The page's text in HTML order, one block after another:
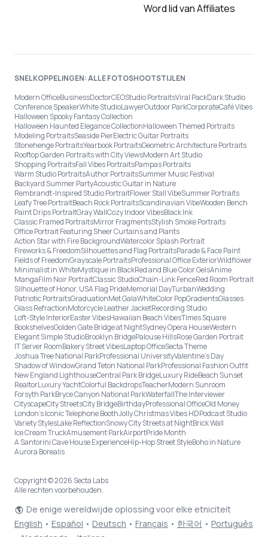
Word lid van Affiliates
SNELKOPPELINGEN: ALLE FOTOSHOOTSTIJLEN
Modern OfficeBusinessDoctorCEOStudio PortraitsViral PackDark Studio
Conference SpeakerWhite StudioLawyerOutdoor ParkCorporateCafé Vibes
Halloween Spooky Fantasy Collection
Halloween Haunted Elegance CollectionHalloween Themed Portraits
Modeling PortraitsSeaside PierElectric Guitar Portraits
Stonehenge PortraitsYearbook PortraitsGeometric Architecture Portraits
Rooftop Garden Portraits with City ViewsModern Art Studio
Shopping PortraitsFall Vibes PortraitsPampas Portraits
Warm Studio PortraitsAuthor PortraitsSummer Music Festival
Backyard Summer PartyAcoustic Guitar in Nature
Rembrandt-Inspired Studio PortraitFlower Stall VibeSummer Portraits
Leafy Tree PortraitBeach Rock PortraitsScandinavian VibeWooden Bench
Paint Drips PortraitGray WallCozy Indoor VibesBlack Ink
Classic Framed PortraitsMirror FragmentsStylish Smoke Portraits
Office Portrait Featuring Sheer Curtains and Plants
Action Star with Fire BackgroundWatercolor Splash Portrait
Fireworks & FreedomSilhouettes and Flag PortraitsParade & Face Paint
Fields of FreedomGrayscale PortraitsProfessional Office ExteriorWildflower
Minimalist in WhiteMystique in BlackRed and Blue Color GelsAnime
MangaFilm Noir PortraitClassic StudioChain-Link FenceRed Room Portrait
Silhouette of Honor, USA Flag PrideMemorial DayTurbanWedding
Patriotic PortraitsGraduationMet GalaWhiteColor PopGradientsGlasses
Glass RefractionMotorcycle Leather JacketRecording Studio
Loft-Style InteriorEaster VibesHawaiian Beach VibesTimes Square
BookshelvesGolden Gate Bridge at NightSydney Opera HouseWestern
Elegant Simple StudioBrooklyn BridgePalouse HillsRose Garden Portrait
IT Server RoomBakery Street VibesLaptop OfficeSecta Theme
Joshua Tree National ParkProfessional UniversityValentine's Day
Shadow of WindowGrand Teton National ParkProfessional Fashion Outfit
New England LighthouseCentral Park BridgeLuxury RideBeach Sunset
RealtorLuxury YachtColorful BackdropsTeacherModern Sunroom
Forsyth ParkBryce Canyon National ParkWaterfallThe Interviewer
CityscapeCity StreetsCity BridgeBirthdayProfessional OfficeOld Money
London’s Iconic Telephone BoothJolly Christmas Vibes HDPodcast Studio
Variety StylesLake ReflectionSnowy City Streets at NightBrick Wall
Ice Cream TruckAmusement ParkAirportPride Month
A Santorini Cave House ExperienceHip-Hop Street StyleBoho in Nature
Aurora Borealis
Copyright © 2026 Secta Labs
Alle rechten voorbehouden.
De enige wereldwijde oplossing voor elke etniciteit
English • Español • Deutsch • Français • 한국어 • Português